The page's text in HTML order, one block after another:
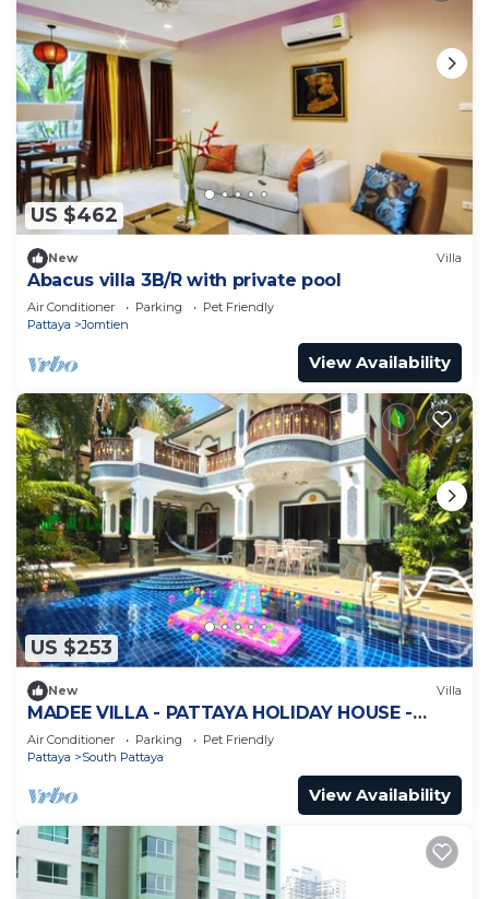
US $462
New Villa
Abacus villa 3B/R with private pool
Air Conditioner Parking
Pet Friendly
Pattaya
Jomtien
View Availability
US $253
New Villa
MADEE VILLA - PATTAYA HOLIDAY HOUSE -
WALKING STREET
Air Conditioner Parking
Pet Friendly
Pattaya
South Pattaya
View Availability